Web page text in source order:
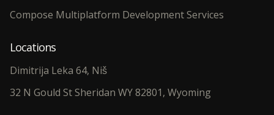
Compose Multiplatform Development Services
Locations
Dimitrija Leka 64, Niš
32 N Gould St Sheridan WY 82801, Wyoming